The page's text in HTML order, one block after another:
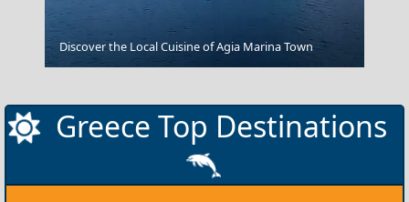
Kilkis City
Discover the Local Cuisine of Agia Marina Town
Greece Top Destinations